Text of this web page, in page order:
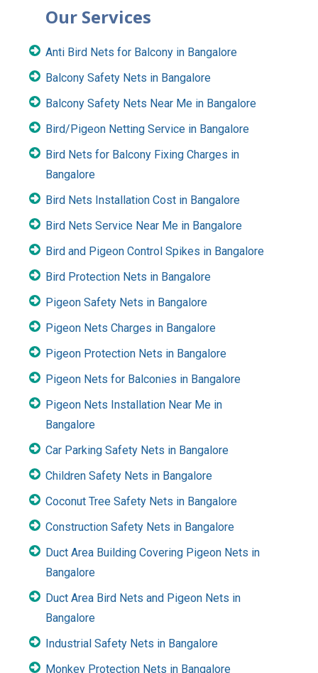
Our Services
Anti Bird Nets for Balcony in Bangalore
Balcony Safety Nets in Bangalore
Balcony Safety Nets Near Me in Bangalore
Bird/Pigeon Netting Service in Bangalore
Bird Nets for Balcony Fixing Charges in
Bangalore
Bird Nets Installation Cost in Bangalore
Bird Nets Service Near Me in Bangalore
Bird and Pigeon Control Spikes in Bangalore
Bird Protection Nets in Bangalore
Pigeon Safety Nets in Bangalore
Pigeon Nets Charges in Bangalore
Pigeon Protection Nets in Bangalore
Pigeon Nets for Balconies in Bangalore
Pigeon Nets Installation Near Me in
Bangalore
Car Parking Safety Nets in Bangalore
Children Safety Nets in Bangalore
Coconut Tree Safety Nets in Bangalore
Construction Safety Nets in Bangalore
Duct Area Building Covering Pigeon Nets in
Bangalore
Duct Area Bird Nets and Pigeon Nets in
Bangalore
Industrial Safety Nets in Bangalore
Monkey Protection Nets in Bangalore